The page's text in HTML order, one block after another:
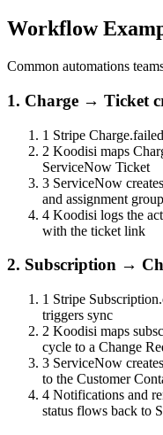
Workflow
Common automations
1. Charge → Ticket
1 Stripe
2 Koodisi maps
ServiceNow Ticket
3 ServiceNow
and assignment group
4 Koodisi logs the
with the ticket link
2. Subscription →
1 Stripe
triggers sync
2 Koodisi maps
cycle to a Change
3 ServiceNow
to the Customer
4 Notifications and
status flows back to